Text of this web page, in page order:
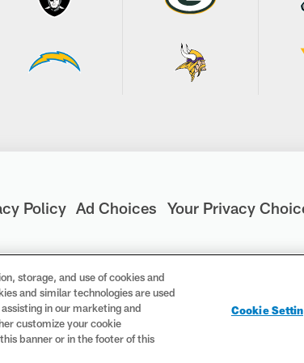
Policy Ad Choices Your Privacy
trademarks of the National Football League.
of the National Football League. NFL
storage, and use of cookies and
and similar technologies are used
in our marketing and
customize your cookie
banner or in the footer of this
Cookie